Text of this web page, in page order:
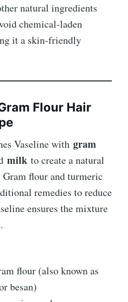
natural ingredients
chemical-laden
it a skin-friendly
Flour Hair
Vaseline with gram
milk to create a natural
flour and turmeric
remedies to reduce
ensures the mixture
flour (also known as
besan)